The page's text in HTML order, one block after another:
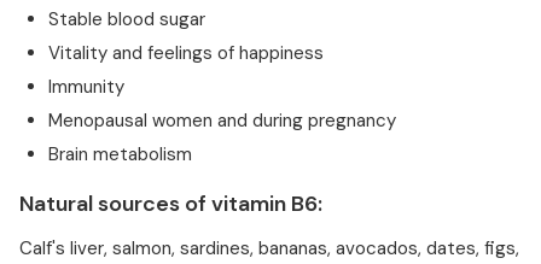
Stable blood sugar
Vitality and feelings of happiness
Immunity
Menopausal women and during pregnancy
Brain metabolism
Natural sources of vitamin B6:
Calf's liver, salmon, sardines, bananas, avocados, dates, figs,